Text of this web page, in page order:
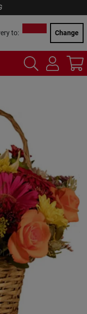
to: Change